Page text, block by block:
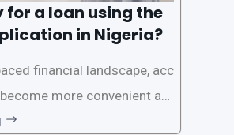
for a loan using the
in Nigeria?
financial landscape, acc
more convenient an
thanks to innovative fin